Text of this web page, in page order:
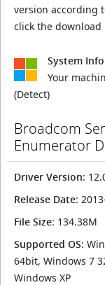
version according
click the download
System
Your
(Detect)
Broadcom
Enumerator
Driver Version:
Release Date:
File Size: 134.38M
Supported OS:
64bit, Windows 7
Windows XP